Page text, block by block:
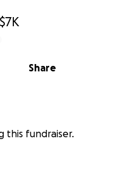
$7K
Share
this fundraiser.